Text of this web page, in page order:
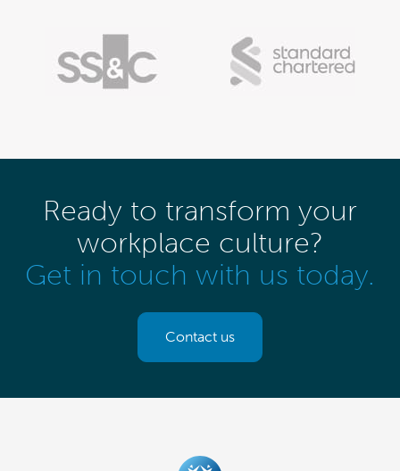
Ready to transform your
workplace culture?
Get in touch with us today.
Contact us